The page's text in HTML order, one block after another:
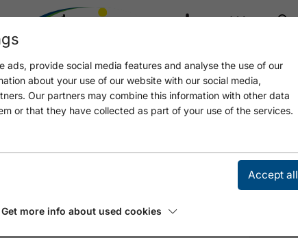
ads, provide social media features and analyse the use of our
about your use of our website with our social media,
Our partners may combine this information with other data
or that they have collected as part of your use of the services.
Accept all
Get more info about used cookies